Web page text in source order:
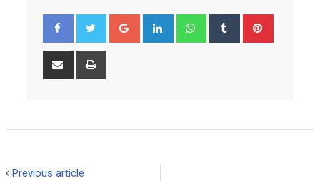
Google+ LinkedIn WhatsappTumblr
Share
Previous article